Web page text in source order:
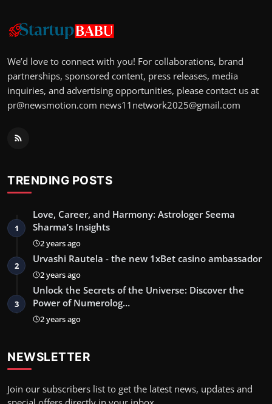
We’d love to connect with you! For collaborations, brand
partnerships, sponsored content, press releases, media
inquiries, and advertising opportunities, please contact us at
pr@newsmotion.com news11network2025@gmail.com
TRENDING POSTS
1
Love, Career, and Harmony: Astrologer Seema
Sharma’s Insights
2 years ago
2
Urvashi Rautela - the new 1xBet casino ambassador
2 years ago
3
Unlock the Secrets of the Universe: Discover the
Power of Numerolog…
2 years ago
NEWSLETTER
Join our subscribers list to get the latest news, updates and